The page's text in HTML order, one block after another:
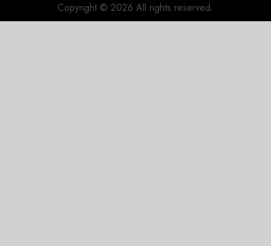
Copyright © 2026 All rights reserved.